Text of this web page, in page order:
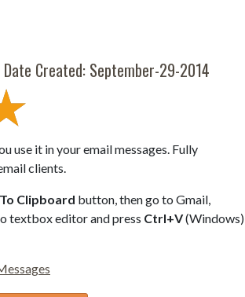
Created: September-29-2014
use it in your email messages. Fully
clients.
Clipboard button, then go to Gmail,
textbox editor and press Ctrl+V(Windows)